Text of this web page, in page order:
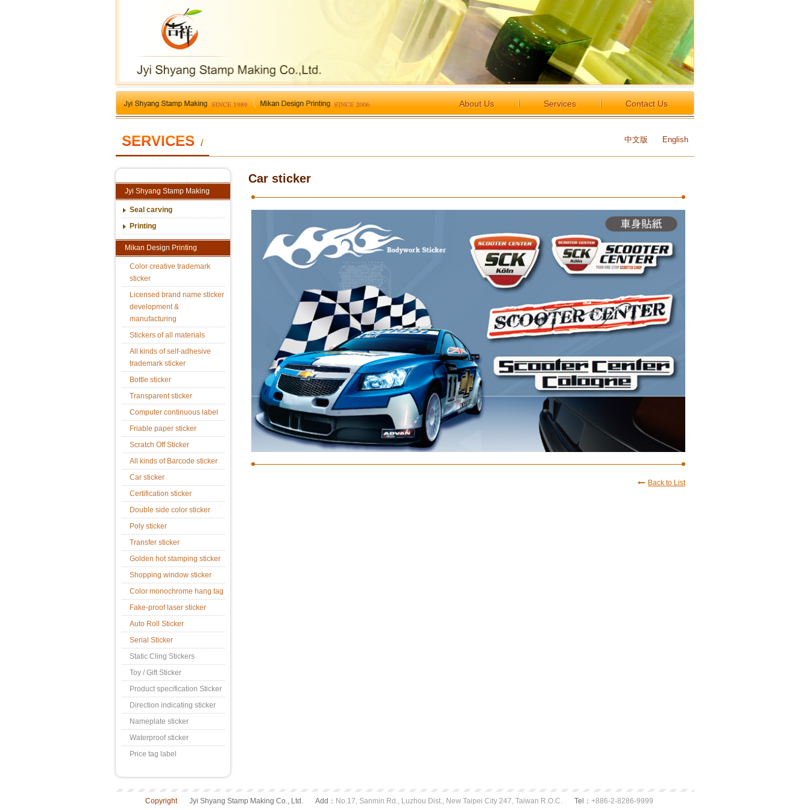
About Us Services Contact Us
SERVICES / 中文版 English
Jyi Shyang Stamp Making
Seal carving
Printing
Mikan Design Printing
Color creative trademark
sticker
Licensed brand name sticker
development &
manufacturing
Stickers of all materials
All kinds of self-adhesive
trademark sticker
Bottle sticker
Transparent sticker
Computer continuous label
Friable paper sticker
Scratch Off Sticker
All kinds of Barcode sticker
Car sticker
Certification sticker
Double side color sticker
Poly sticker
Transfer sticker
Golden hot stamping sticker
Shopping window sticker
Color monochrome hang tag
Fake-proof laser sticker
Auto Roll Sticker
Serial Sticker
Static Cling Stickers
Toy / Gift Sticker
Product specification Sticker
Direction indicating sticker
Nameplate sticker
Waterproof sticker
Price tag label
Car sticker
Back to List
Copyright Jyi Shyang Stamp Making Co., Ltd. Add： No.17, Sanmin Rd., Luzhou Dist., New Taipei City 247, Taiwan R.O.C. Tel： +886-2-8286-9999